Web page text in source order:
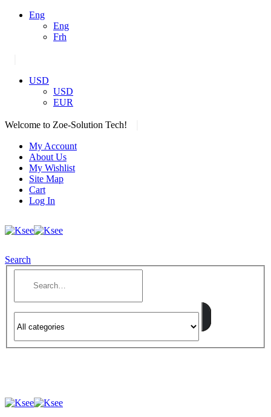
Eng
Eng
Frh
USD
USD
EUR
Welcome to Zoe-Solution Tech!
My Account
About Us
My Wishlist
Site Map
Cart
Log In
Search